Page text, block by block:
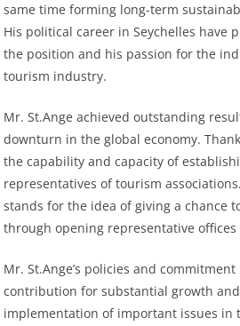
same time forming long-term
His political career in Seychelles
the position and his passion for the
tourism industry.
Mr. St.Ange achieved outstanding
downturn in the global economy.
the capability and capacity of
representatives of tourism
stands for the idea of giving a chance
through opening representative
Mr. St.Ange’s policies and
contribution for substantial growth
implementation of important issues in